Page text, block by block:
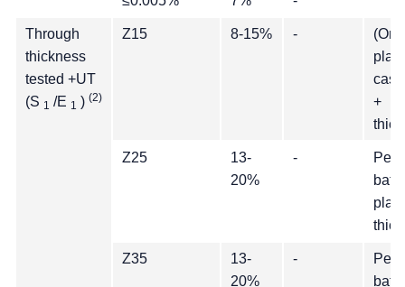
Through
thickness
tested +UT
(S 1 /E 1 ) (2)
Z15 8-15% -
(One
cast
+
Z25
13-
20%
-
Per
Z35
13-
20%
-
Per